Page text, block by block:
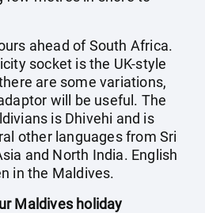
ahead of South Africa.
socket is the UK-style
are some variations,
will be useful. The
is Dhivehi and is
other languages from Sri
and North India. English
in the Maldives.
Maldives holiday